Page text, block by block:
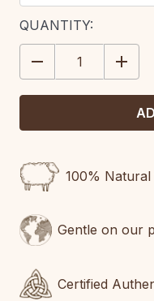
CURRENT
STOCK:
QUANTITY:
DECREASE
QUANTITY:
100%
Gentle on our
Certified